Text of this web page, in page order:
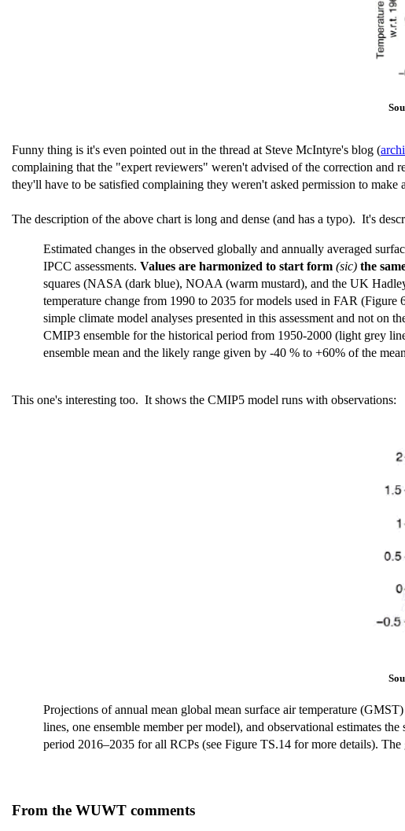
Funny thing is it's even pointed out in the thread at Steve McIntyre's blog (
complaining that the "expert reviewers" weren't advised of the correction
they'll have to be satisfied complaining they weren't asked permission to make
The description of the above chart is long and dense (and has a typo). It's
Estimated changes in the observed globally and annually averaged
IPCC assessments. Values are harmonized to start form (sic) the
squares (NASA (dark blue), NOAA (warm mustard), and the UK
temperature change from 1990 to 2035 for models used in FAR
simple climate model analyses presented in this assessment and not
CMIP3 ensemble for the historical period from 1950-2000 (light grey
ensemble mean and the likely range given by -40 % to +60% of the
This one's interesting too. It shows the CMIP5 model runs with observations:
Projections of annual mean global mean surface air temperature
lines, one ensemble member per model), and observational estimates
period 2016–2035 for all RCPs (see Figure TS.14 for more details).
From the WUWT comments